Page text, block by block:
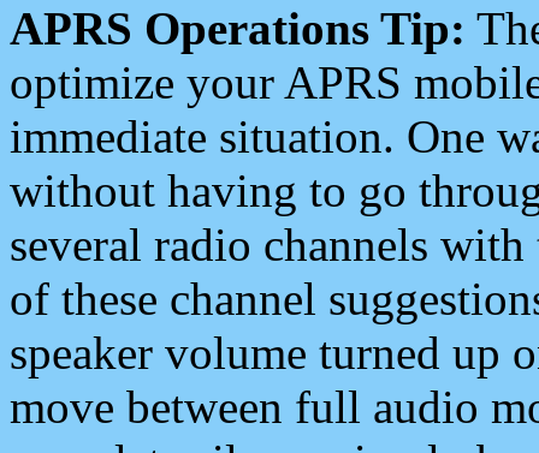
APRS Operations Tip:
optimize your APRS
immediate situation. One
without having to go
several radio channels
of these channel
speaker volume turned up
move between full audio